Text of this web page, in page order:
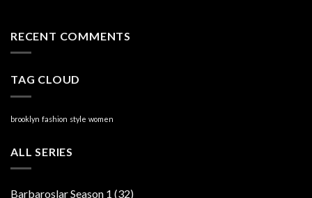
RECENT COMMENTS
TAG CLOUD
brooklyn fashion style women
ALL SERIES
Barbaroslar Season 1 (32)